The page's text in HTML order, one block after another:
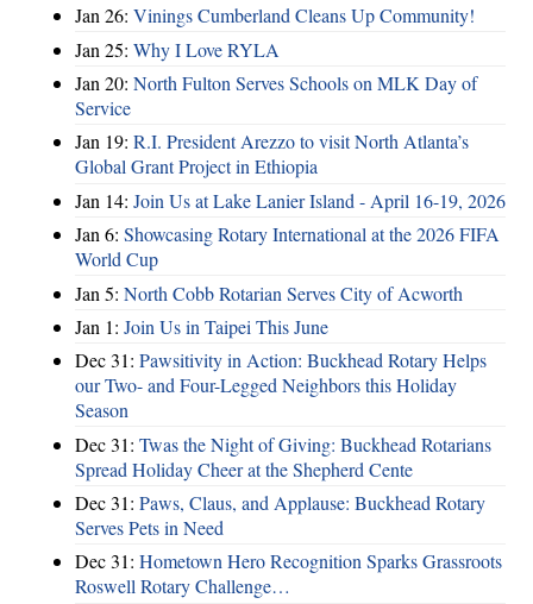
Jan 26: Vinings Cumberland Cleans Up Community!
Jan 25: Why I Love RYLA
Jan 20: North Fulton Serves Schools on MLK Day of
Service
Jan 19: R.I. President Arezzo to visit North Atlanta’s
Global Grant Project in Ethiopia
Jan 14: Join Us at Lake Lanier Island - April 16-19, 2026
Jan 6: Showcasing Rotary International at the 2026 FIFA
World Cup
Jan 5: North Cobb Rotarian Serves City of Acworth
Jan 1: Join Us in Taipei This June
Dec 31: Pawsitivity in Action: Buckhead Rotary Helps
our Two- and Four-Legged Neighbors this Holiday
Season
Dec 31: Twas the Night of Giving: Buckhead Rotarians
Spread Holiday Cheer at the Shepherd Cente
Dec 31: Paws, Claus, and Applause: Buckhead Rotary
Serves Pets in Need
Dec 31: Hometown Hero Recognition Sparks Grassroots
Roswell Rotary Challenge…